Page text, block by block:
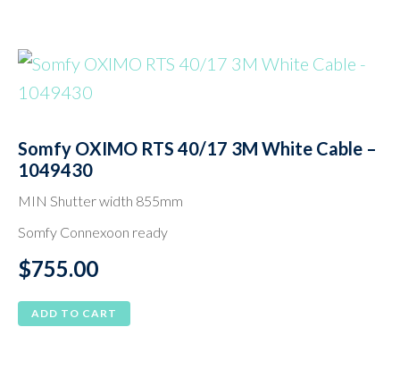
Somfy OXIMO RTS 40/17 3M White Cable –
1049430
MIN Shutter width 855mm
Somfy Connexoon ready
$755.00
ADD TO CART